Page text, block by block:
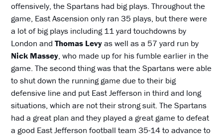
offensively, the Spartans had big plays. Throughout the
game, East Ascension only ran 35 plays, but there were
a lot of big plays including 11 yard touchdowns by
London andThomas Levyas well as a 57 yard run by
Nick Massey, who made up for his fumble earlier in the
game. The second thing was that the Spartans were able
to shut down the running game due to their big
defensive line and put East Jefferson in third and long
situations, which are not their strong suit. The Spartans
had a great plan and they played a great game to defeat
a good East Jefferson football team 35-14 to advance to